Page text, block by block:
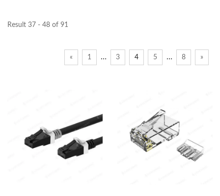
Result 37 - 48 of 91
« 1 … 3 4 5 … 8 »